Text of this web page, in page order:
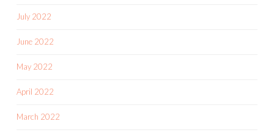
July 2022
June 2022
May 2022
April 2022
March 2022